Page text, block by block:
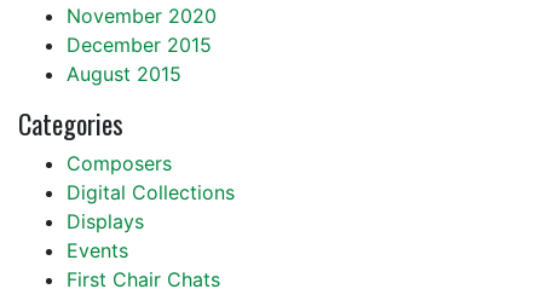
November 2020
December 2015
August 2015
Categories
Composers
Digital Collections
Displays
Events
First Chair Chats